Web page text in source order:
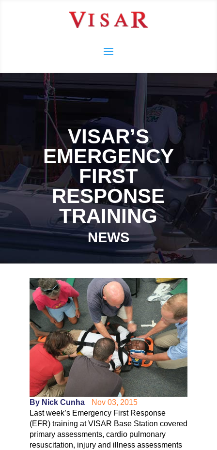
VISAR’S
EMERGENCY
FIRST
RESPONSE
TRAINING
NEWS
By Nick Cunha
Nov 03, 2015
Last week’s Emergency First Response
(EFR) training at VISAR Base Station covered
primary assessments, cardio pulmonary
resuscitation, injury and illness assessments